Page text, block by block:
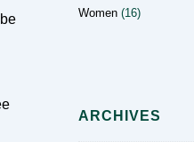
Women (16)
ARCHIVES